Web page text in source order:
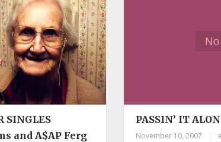
SINGLES
and A$AP Ferg
PASSIN’ IT
November 10, 2007